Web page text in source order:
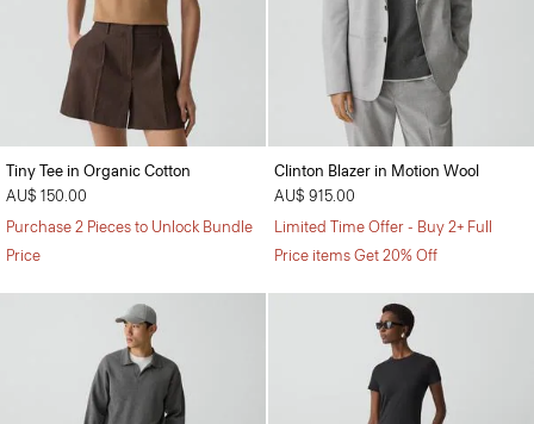
Tiny Tee in Organic Cotton
AU$ 150.00
Purchase 2 Pieces to Unlock Bundle
Price
Clinton Blazer in Motion Wool
AU$ 915.00
Limited Time Offer - Buy 2+ Full
Price items Get 20% Off